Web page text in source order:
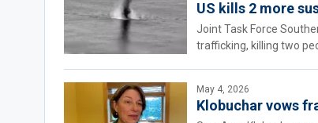
US kills 2 more
Joint Task Force
trafficking, killing two
May 4, 2026
Klobuchar vows